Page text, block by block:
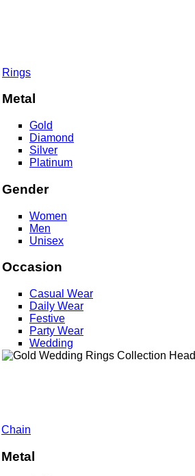
Rings
Metal
Gold
Diamond
Silver
Platinum
Gender
Women
Men
Unisex
Occasion
Casual Wear
Daily Wear
Festive
Party Wear
Wedding
Chain
Metal